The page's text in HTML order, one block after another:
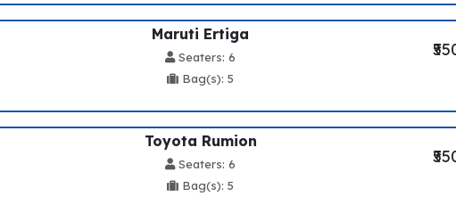
Maruti Ertiga
Seaters: 6
Bag(s): 5
Toyota Rumion
Seaters: 6
Bag(s): 5